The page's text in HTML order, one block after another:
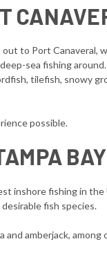
to Port
sea fishing
tilefish, snowy
possible.
BAY
inshore fishing in
fish species.
amberjack,